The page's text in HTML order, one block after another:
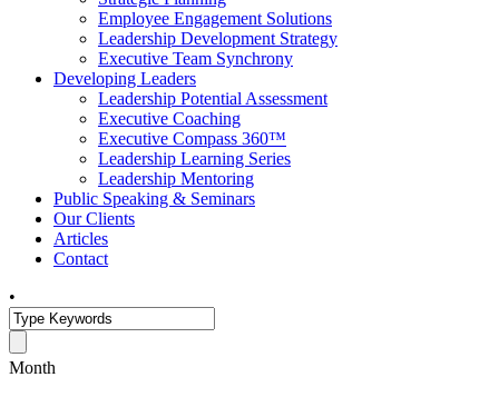
Employee Engagement Solutions
Leadership Development Strategy
Executive Team Synchrony
Developing Leaders
Leadership Potential Assessment
Executive Coaching
Executive Compass 360™
Leadership Learning Series
Leadership Mentoring
Public Speaking & Seminars
Our Clients
Articles
Contact
•
Month